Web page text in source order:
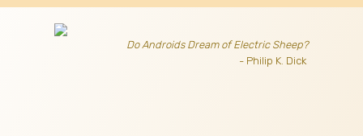
Do Androids Dream of Electric Sheep?
- Philip K. Dick